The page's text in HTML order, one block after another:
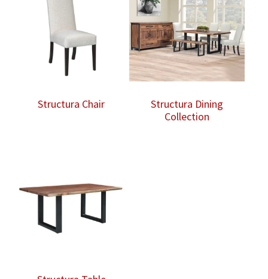
Structura Chair
Structura Dining
Collection